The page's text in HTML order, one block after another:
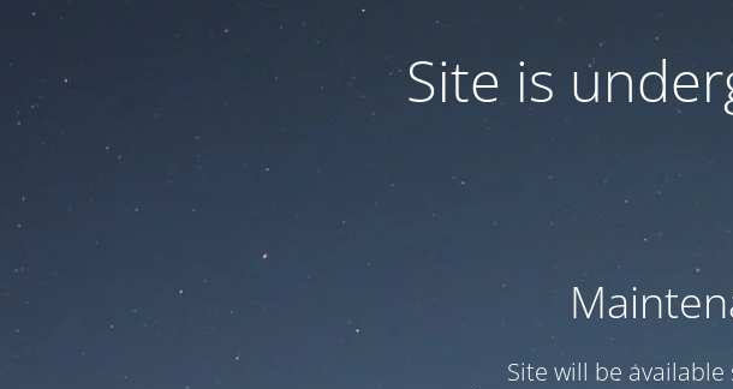
Site is
Site will be